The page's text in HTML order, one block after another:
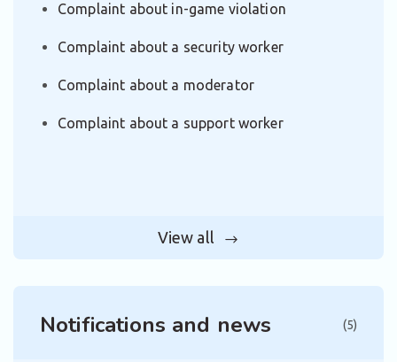
Complaint about in-game violation
Complaint about a security worker
Complaint about a moderator
Complaint about a support worker
View all
Notifications and news (5)